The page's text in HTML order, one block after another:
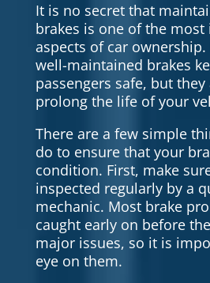
It is no secret that
brakes is one of the
aspects of car
well-maintained brakes
passengers safe, but
prolong the life of your
There are a few simple
do to ensure that your
condition. First, make
inspected regularly by a
mechanic. Most brake
caught early on before
major issues, so it is
eye on them.